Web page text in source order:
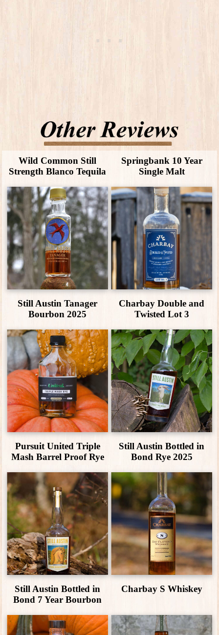
Wild Common Still
Strength Blanco Tequila
Springbank 10 Year
Single Malt
Still Austin Tanager
Bourbon 2025
Charbay Double and
Twisted Lot 3
Pursuit United Triple
Mash Barrel Proof Rye
Still Austin Bottled in
Bond Rye 2025
Still Austin Bottled in
Bond 7 Year Bourbon
Charbay S Whiskey